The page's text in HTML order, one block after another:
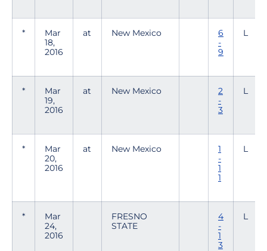
*
Mar
18,
2016
at New Mexico
6
-
9
L
*
Mar
19,
2016
at New Mexico
2
-
3
L
*
Mar
20,
2016
at New Mexico
1
-
1
1
L
*
Mar
24,
2016
FRESNO
STATE
4
-
1
3
L